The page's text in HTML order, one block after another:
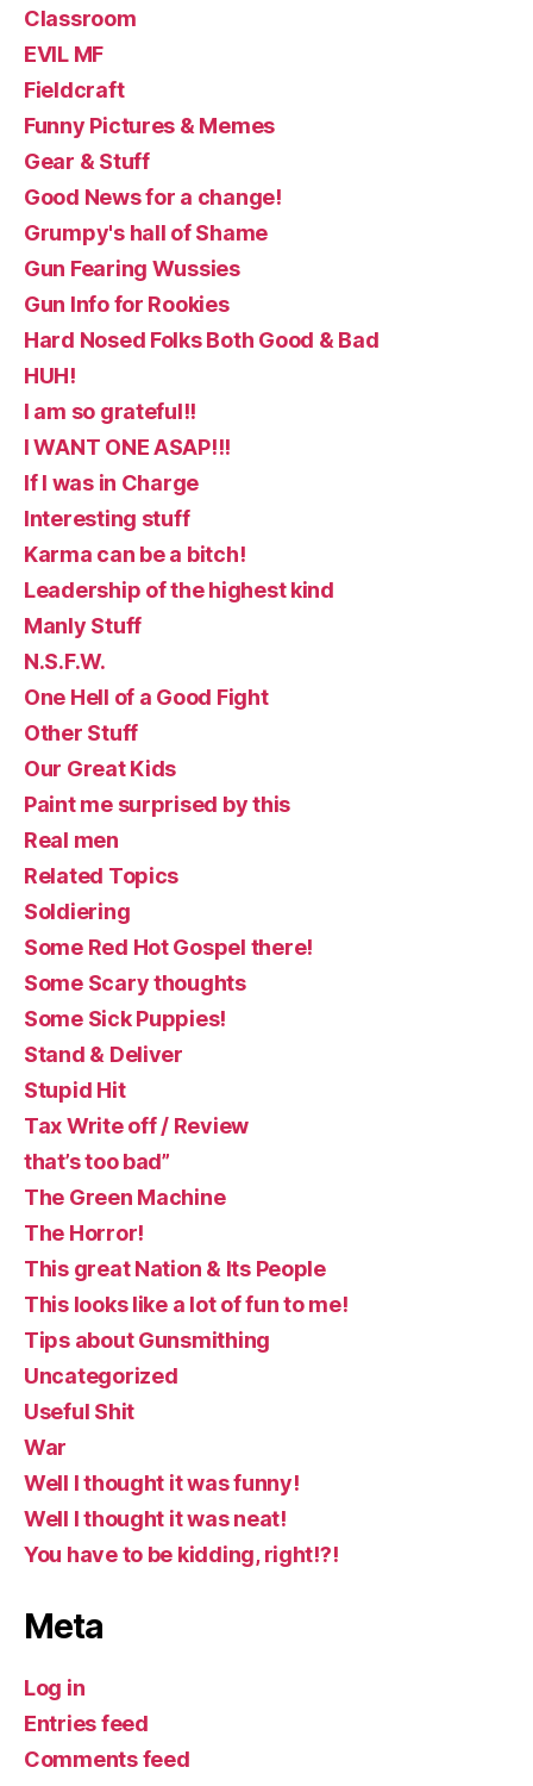
Classroom
EVIL MF
Fieldcraft
Funny Pictures & Memes
Gear & Stuff
Good News for a change!
Grumpy's hall of Shame
Gun Fearing Wussies
Gun Info for Rookies
Hard Nosed Folks Both Good & Bad
HUH!
I am so grateful!!
I WANT ONE ASAP!!!
If I was in Charge
Interesting stuff
Karma can be a bitch!
Leadership of the highest kind
Manly Stuff
N.S.F.W.
One Hell of a Good Fight
Other Stuff
Our Great Kids
Paint me surprised by this
Real men
Related Topics
Soldiering
Some Red Hot Gospel there!
Some Scary thoughts
Some Sick Puppies!
Stand & Deliver
Stupid Hit
Tax Write off / Review
that’s too bad”
The Green Machine
The Horror!
This great Nation & Its People
This looks like a lot of fun to me!
Tips about Gunsmithing
Uncategorized
Useful Shit
War
Well I thought it was funny!
Well I thought it was neat!
You have to be kidding, right!?!
Meta
Log in
Entries feed
Comments feed